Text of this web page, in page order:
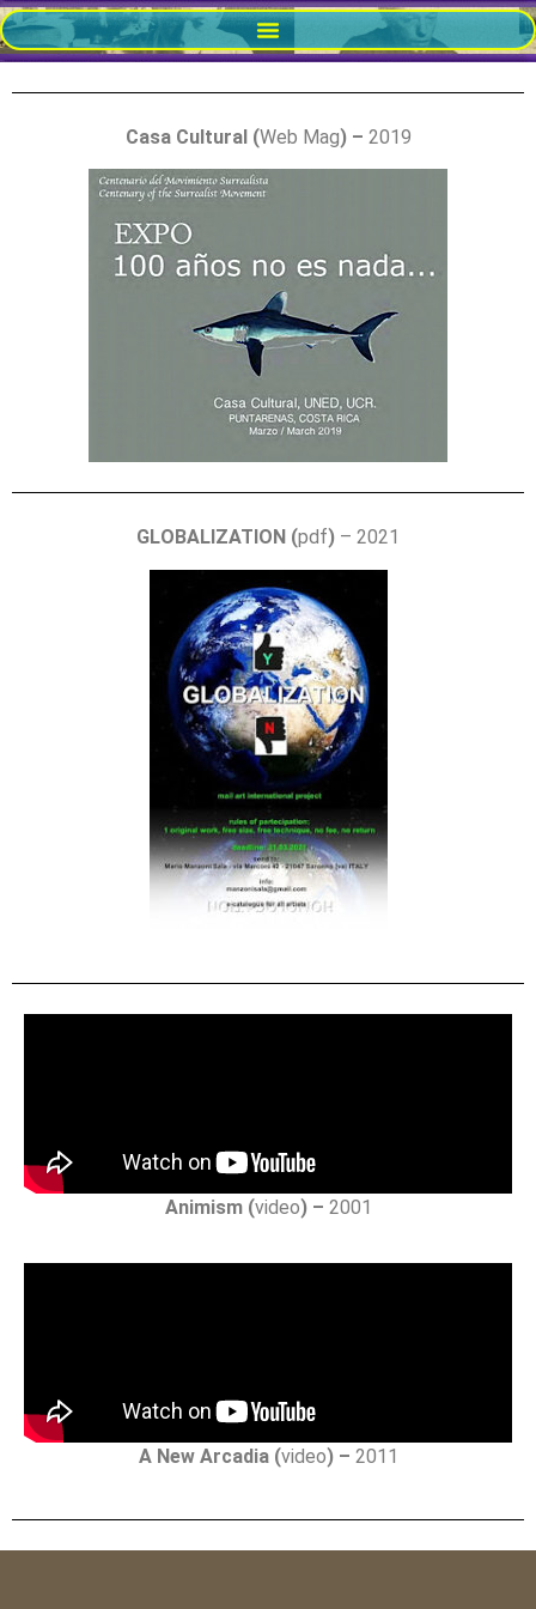
Casa Cultural (Web Mag) – 2019
GLOBALIZATION (pdf) – 2021
Animism (video) – 2001
A New Arcadia (video) – 2011